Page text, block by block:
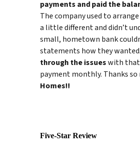
payments and paidthe
The company used to
a little different and didn’t
small, hometown bank
statements how they
through the issueswith that
payment monthly. Thanks so
Homes!!
Five-Star Review